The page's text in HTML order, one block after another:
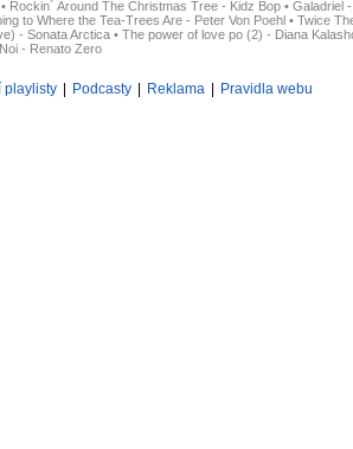
• Rockin´ Around The Christmas Tree - Kidz Bop • Galadriel
to Where the Tea-Trees Are - Peter Von Poehl • Twice
- Sonata Arctica • The power of love po (2) - Diana
- Renato Zero
playlisty Podcasty Reklama Pravidla webu